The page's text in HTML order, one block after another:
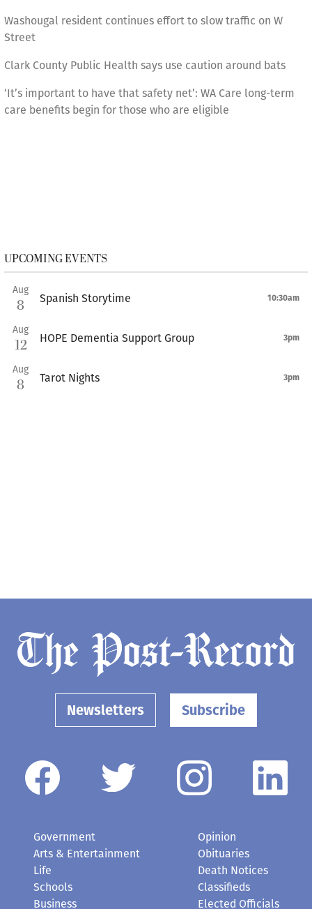
Washougal resident continues effort to slow traffic on W
Street
Clark County Public Health says use caution around bats
‘It’s important to have that safety net’: WA Care long-term
care benefits begin for those who are eligible
UPCOMING EVENTS
Aug
8 Spanish Storytime 10:30am
Aug
12 HOPE Dementia Support Group 3pm
Aug
8 Tarot Nights 3pm
Newsletters Subscribe
Government
Arts & Entertainment
Life
Schools
Business
Opinion
Obituaries
Death Notices
Classifieds
Elected Officials